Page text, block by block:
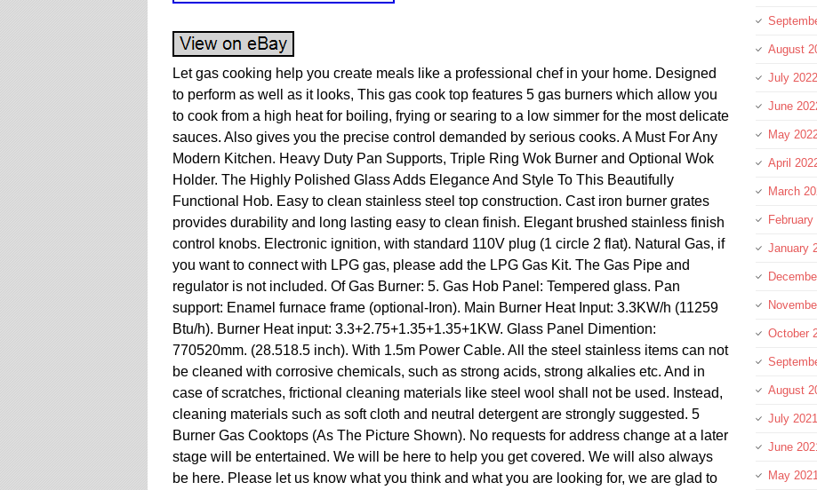
Let gas cooking help you create meals like a professional chef in your home. Designed
to perform as well as it looks, This gas cook top features 5 gas burners which allow you
to cook from a high heat for boiling, frying or searing to a low simmer for the most delicate
sauces. Also gives you the precise control demanded by serious cooks. A Must For Any
Modern Kitchen. Heavy Duty Pan Supports, Triple Ring Wok Burner and Optional Wok
Holder. The Highly Polished Glass Adds Elegance And Style To This Beautifully
Functional Hob. Easy to clean stainless steel top construction. Cast iron burner grates
provides durability and long lasting easy to clean finish. Elegant brushed stainless finish
control knobs. Electronic ignition, with standard 110V plug (1 circle 2 flat). Natural Gas, if
you want to connect with LPG gas, please add the LPG Gas Kit. The Gas Pipe and
regulator is not included. Of Gas Burner: 5. Gas Hob Panel: Tempered glass. Pan
support: Enamel furnace frame (optional-Iron). Main Burner Heat Input: 3.3KW/h (11259
Btu/h). Burner Heat input: 3.3+2.75+1.35+1.35+1KW. Glass Panel Dimention:
770520mm. (28.518.5 inch). With 1.5m Power Cable. All the steel stainless items can not
be cleaned with corrosive chemicals, such as strong acids, strong alkalies etc. And in
case of scratches, frictional cleaning materials like steel wool shall not be used. Instead,
cleaning materials such as soft cloth and neutral detergent are strongly suggested. 5
Burner Gas Cooktops (As The Picture Shown). No requests for address change at a later
stage will be entertained. We will be here to help you get covered. We will also always
be here. Please let us know what you think and what you are looking for, we are glad to
August
July 2022
June
May
April
March
February
January
October
August
July 2021
June
May